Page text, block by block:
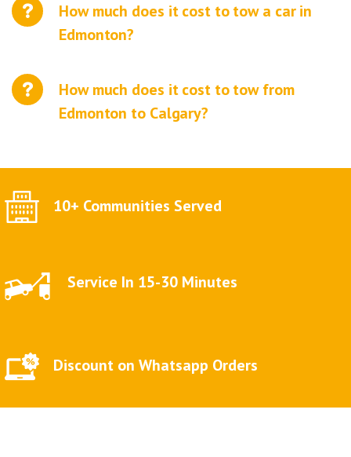
How much does it cost to tow a car in
Edmonton?
How much does it cost to tow from
Edmonton to Calgary?
10+ Communities Served
Service In 15-30 Minutes
Discount on Whatsapp Orders